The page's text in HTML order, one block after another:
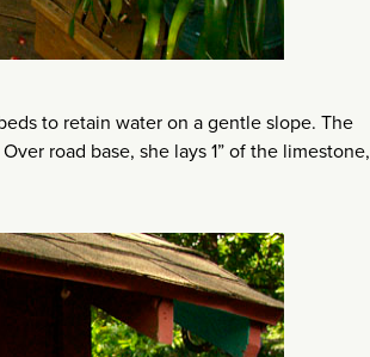
to retain water on a gentle slope. The
road base, she lays 1” of the limestone,